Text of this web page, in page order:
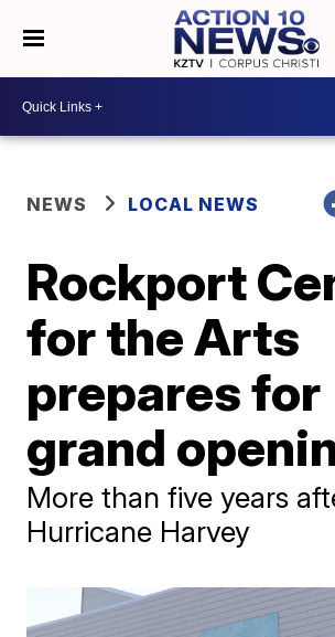
NEWS LOCAL NEWS
Rockport
for the Arts
prepares for
grand
More than five years
Hurricane Harvey